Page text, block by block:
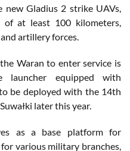
new Gladius 2 strike UAVs,
of at least 100 kilometers,
artillery forces.
Waran to enter service is
launcher equipped with
be deployed with the 14th
later this year.
as a base platform for
various military branches,